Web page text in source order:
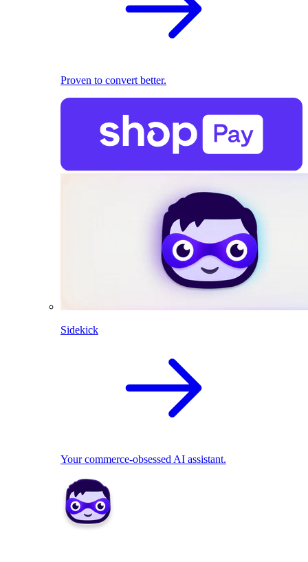
Proven to convert better.
Sidekick
Your commerce-obsessed AI assistant.